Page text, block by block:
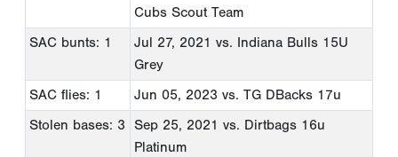
Cubs Scout Team
SAC bunts: 1
Jul 27, 2021 vs. Indiana Bulls 15U
Grey
SAC flies: 1
Jun 05, 2023 vs. TG DBacks 17u
Stolen bases: 3
Sep 25, 2021 vs. Dirtbags 16u
Platinum